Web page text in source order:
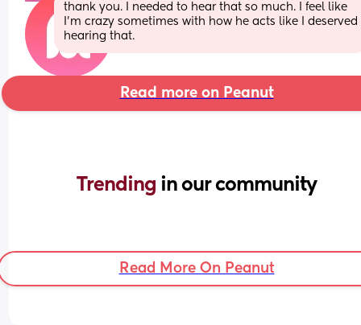
thank you. I needed to hear that so much. I feel like
I’m crazy sometimes with how he acts like I deserved
hearing that.
Read more on Peanut
Trending in our community
Read More On Peanut